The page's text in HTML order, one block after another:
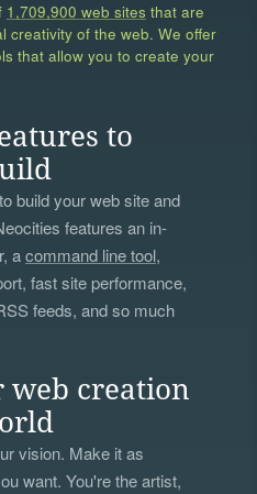
1,709,900 web sites that are
creativity of the web. We offer
that allow you to create your
to
build your web site and
features an in-
acommand line tool,
fast site performance,
feeds, and so much
web creation
vision. Make it as
want. You're the artist,